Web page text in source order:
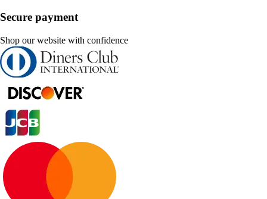
Secure payment
Shop our website with confidence